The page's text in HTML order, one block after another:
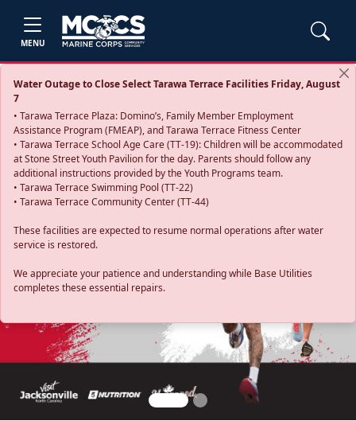
MENU
Water Outage to Close Select Tarawa Terrace Facilities Friday, August
7
• Tarawa Terrace Plaza: Domino’s, Family Member Employment
Assistance Program (FMEAP), and Tarawa Terrace Fitness Center
• Tarawa Terrace School Age Care (TT-19): Children will be accommodated
at Stone Street Youth Pavilion for the day. Parents should follow any
additional instructions provided by the Youth Programs team.
• Tarawa Terrace Swimming Pool (TT-22)
• Tarawa Terrace Community Center (TT-44)
These facilities are expected to resume normal operations after water
service is restored.
We appreciate your patience and understanding while Base Utilities
completes these essential repairs.
Previous